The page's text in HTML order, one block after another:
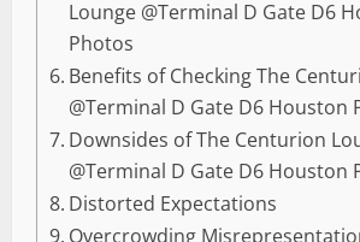
Lounge @Terminal D Gate D6
Photos
Benefits of Checking The
@Terminal D Gate D6 Houston
Downsides of The Centurion
@Terminal D Gate D6 Houston
Distorted Expectations
Overcrowding